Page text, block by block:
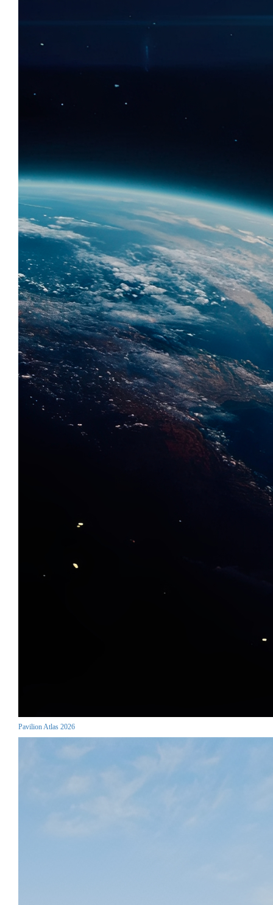
Pavilion Atlas 2026